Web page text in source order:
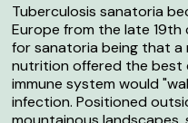
Tuberculosis sanatoria
Europe from the late
for sanatoria being that a
nutrition offered the best
immune system would
infection. Positioned